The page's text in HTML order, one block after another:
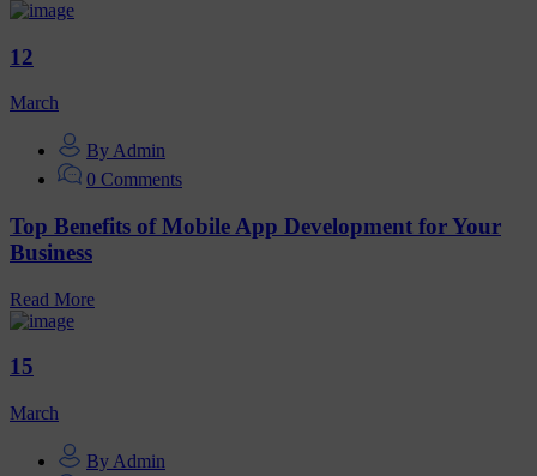
12
March
By Admin
0 Comments
Top Benefits of Mobile App Development for Your
Business
Read More
15
March
By Admin